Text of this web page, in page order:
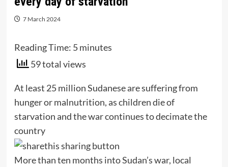
7 March 2024
Reading Time: 5 minutes
59 total views
At least 25 million Sudanese are suffering from
hunger or malnutrition, as children die of
starvation and the war continues to decimate the
country
More than ten months into Sudan’s war, local